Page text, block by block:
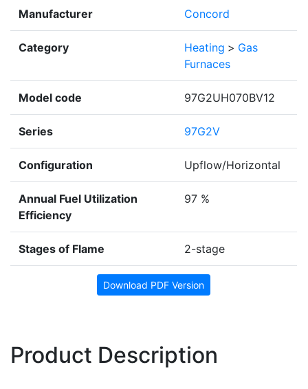
Manufacturer Concord
Category Heating > Gas
Furnaces
Model code 97G2UH070BV12
Series 97G2V
Configuration Upflow/Horizontal
Annual Fuel Utilization
Efficiency
97 %
Stages of Flame 2-stage
Download PDF Version
Product Description